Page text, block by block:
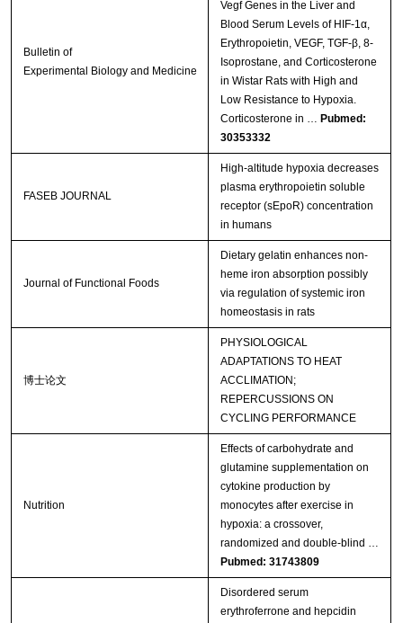
Bulletin of
Experimental Biology and Medicine
Vegf Genes in the Liver and
Blood Serum Levels of HIF-1α,
Erythropoietin, VEGF, TGF-β, 8-
Isoprostane, and Corticosterone
in Wistar Rats with High and
Low Resistance to Hypoxia.
Corticosterone in … Pubmed:
30353332
FASEB JOURNAL
High-altitude hypoxia decreases
plasma erythropoietin soluble
receptor (sEpoR) concentration
in humans
Journal of Functional Foods
Dietary gelatin enhances non-
heme iron absorption possibly
via regulation of systemic iron
homeostasis in rats
博士论文
PHYSIOLOGICAL
ADAPTATIONS TO HEAT
ACCLIMATION;
REPERCUSSIONS ON
CYCLING PERFORMANCE
Nutrition
Effects of carbohydrate and
glutamine supplementation on
cytokine production by
monocytes after exercise in
hypoxia: a crossover,
randomized and double-blind …
Pubmed: 31743809
Disordered serum
erythroferrone and hepcidin